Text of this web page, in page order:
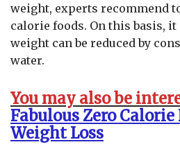
weight, experts recommend
calorie foods. On this basis, it
weight can be reduced by
water.
You may also be
Fabulous Zero Calorie
Weight Loss